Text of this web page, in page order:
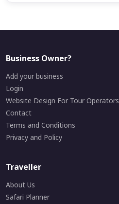
Business Owner?
Add your business
Login
Website Design For Tour Operators
Contact
Terms and Conditions
Privacy and Policy
Traveller
About Us
Safari Planner